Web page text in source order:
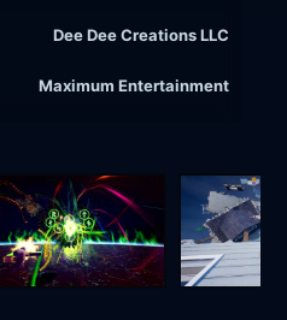
Dee Dee Creations LLC
Maximum Entertainment